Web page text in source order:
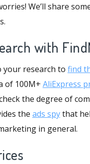
We’ll share
with
your research to find
of 100M+ AliExpress
the degree of
the ads spythat
in general.